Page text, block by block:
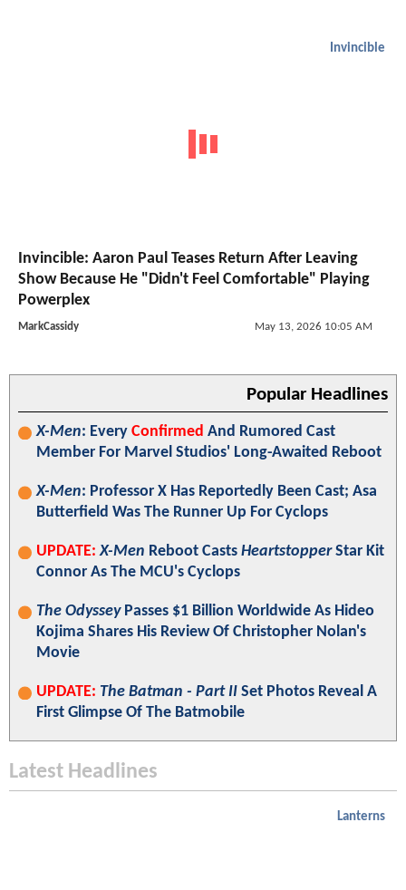
Invincible
Invincible: Aaron Paul Teases Return After Leaving
Show Because He "Didn't Feel Comfortable" Playing
Powerplex
MarkCassidy May 13, 2026 10:05 AM
Popular Headlines
X-Men: Every Confirmed And Rumored Cast
Member For Marvel Studios' Long-Awaited Reboot
X-Men: Professor X Has Reportedly Been Cast; Asa
Butterfield Was The Runner Up For Cyclops
UPDATE: X-Men Reboot Casts HeartstopperStar Kit
Connor As The MCU's Cyclops
The OdysseyPasses $1 Billion Worldwide As Hideo
Kojima Shares His Review Of Christopher Nolan's
Movie
UPDATE: The Batman - Part II Set Photos Reveal A
First Glimpse Of The Batmobile
Latest Headlines
Lanterns